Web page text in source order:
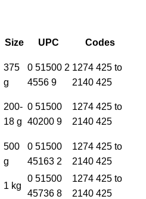
Size UPC Codes
375
g
0 51500 2
4556 9
1274 425 to
2140 425
200-
18 g
0 51500
40200 9
1274 425 to
2140 425
500
g
0 51500
45163 2
1274 425 to
2140 425
1 kg
0 51500
45736 8
1274 425 to
2140 425